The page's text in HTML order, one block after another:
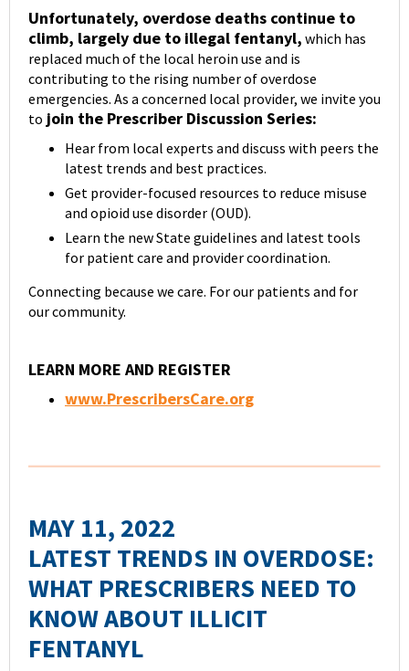
Unfortunately, overdose deaths continue to
climb, largely due to illegal fentanyl, which has
replaced much of the local heroin use and is
contributing to the rising number of overdose
emergencies. As a concerned local provider, we invite you
to join the Prescriber Discussion Series:
Hear from local experts and discuss with peers the
latest trends and best practices.
Get provider-focused resources to reduce misuse
and opioid use disorder (OUD).
Learn the new State guidelines and latest tools
for patient care and provider coordination.
Connecting because we care. For our patients and for
our community.
LEARN MORE AND REGISTER
www.PrescribersCare.org
MAY 11, 2022
LATEST TRENDS IN OVERDOSE:
WHAT PRESCRIBERS NEED TO
KNOW ABOUT ILLICIT
FENTANYL